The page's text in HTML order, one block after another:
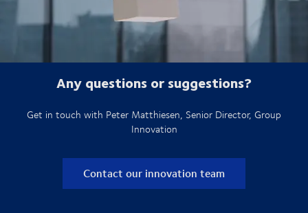
See how our offshore cargo drones work
Any questions or suggestions?
Get in touch with Peter Matthiesen, Senior Director, Group
Innovation
Contact our innovation team